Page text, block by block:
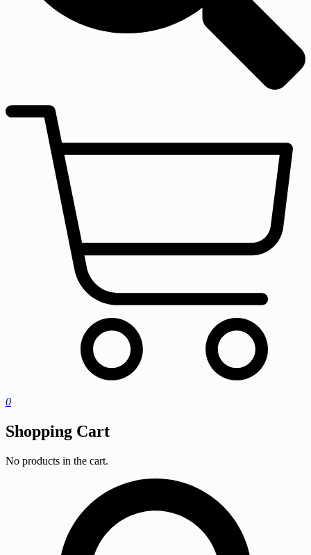
0
Shopping Cart
No products in the cart.